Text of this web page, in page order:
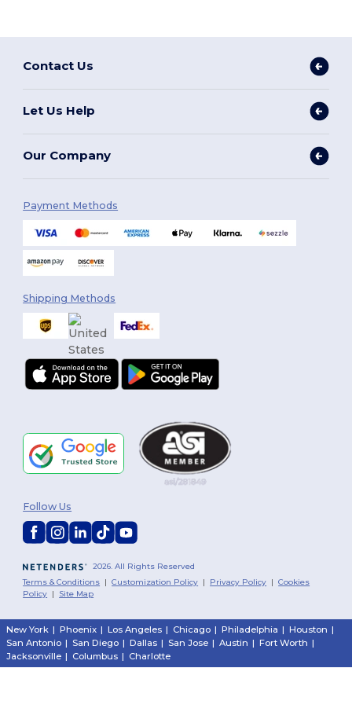
Contact Us
Let Us Help
Our Company
Payment Methods
Shipping Methods
2026. All Rights Reserved
Terms & Conditions |Customization Policy | Privacy Policy |Cookies
Policy | Site Map
Follow Us
New York | Phoenix | Los Angeles | Chicago | Philadelphia | Houston |
San Antonio | San Diego | Dallas | San Jose | Austin | Fort Worth |
Jacksonville | Columbus | Charlotte